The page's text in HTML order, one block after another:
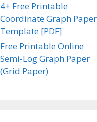
4+ Free Printable
Coordinate Graph Paper
Template [PDF]
Free Printable Online
Semi-Log Graph Paper
(Grid Paper)